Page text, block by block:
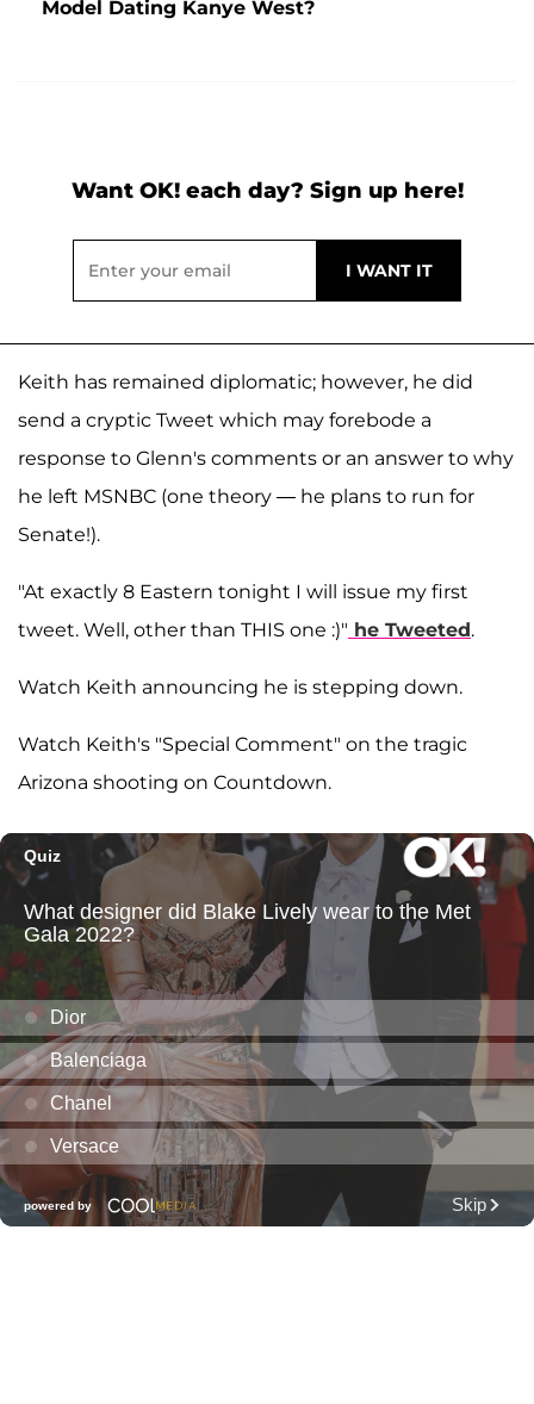
Model Dating Kanye West?
Want OK! each day? Sign up here!
Keith has remained diplomatic; however, he did
send a cryptic Tweet which may forebode a
response to Glenn's comments or an answer to why
he left MSNBC (one theory — he plans to run for
Senate!).
"At exactly 8 Eastern tonight I will issue my first
tweet. Well, other than THIS one :)" he Tweeted.
Watch Keith announcing he is stepping down.
Watch Keith's "Special Comment" on the tragic
Arizona shooting on Countdown.